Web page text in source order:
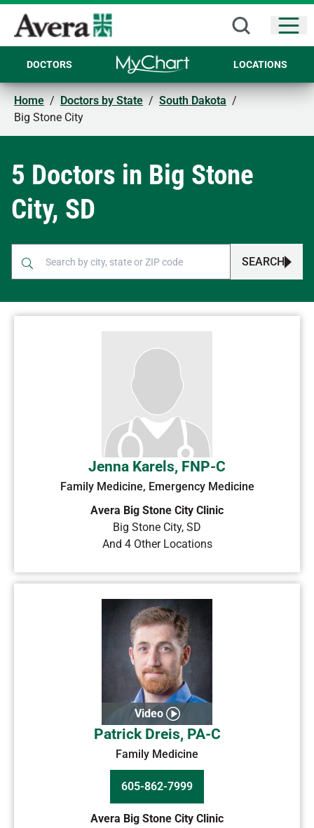
DOCTORS LOCATIONS
Home / Doctors by State / South Dakota /
Big Stone City
5 Doctors in Big Stone
City, SD
SEARCH
Jenna Karels, FNP-C
Family Medicine, Emergency Medicine
Avera Big Stone City Clinic
Big Stone City, SD
And 4 Other Locations
Video
Patrick Dreis, PA-C
Family Medicine
605-862-7999
Avera Big Stone City Clinic